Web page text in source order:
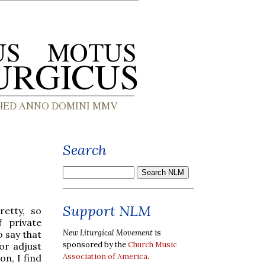
so
private
say that
adjust
I find
Search
Support NLM
New Liturgical Movement is
sponsored by theChurch Music
Association of America.